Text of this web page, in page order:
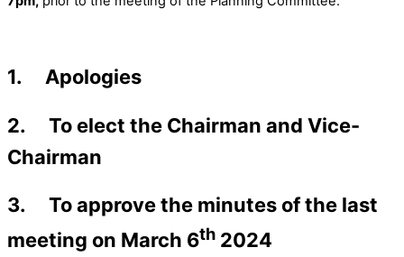
1. Apologies
2. To elect the Chairman and Vice-
Chairman
3. To approve the minutes of the last
meeting on March 6th 2024